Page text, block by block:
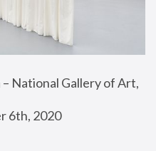
National Gallery of Art,
6th, 2020